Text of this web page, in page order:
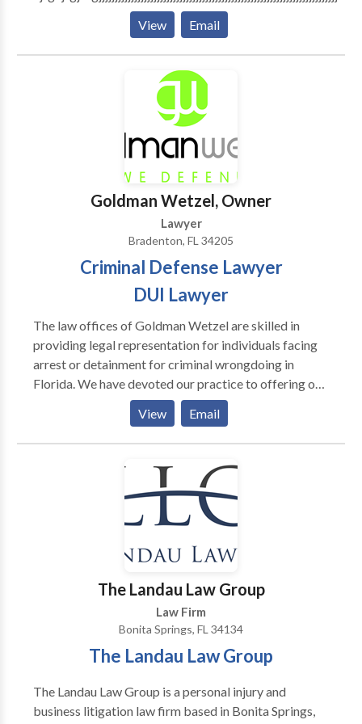
View
Email
Goldman Wetzel, Owner
Lawyer
Bradenton, FL 34205
Criminal Defense Lawyer
DUI Lawyer
The law offices of Goldman Wetzel are skilled in
providing legal representation for individuals facing
arrest or detainment for criminal wrongdoing in
Florida. We have devoted our practice to offering our
clients personalized, compassionate, and effective
legal aid since 2009. We are experienced in many
practice areas, including drug crimes, DUI/DWI,
federal crimes, fraud, juvenile charges, personal injury,
sex crimes, theft, violent crime and more.
View Email
The Landau Law Group
Law Firm
Bonita Springs, FL 34134
The Landau Law Group
The Landau Law Group is a personal injury and
business litigation law firm based in Bonita Springs,